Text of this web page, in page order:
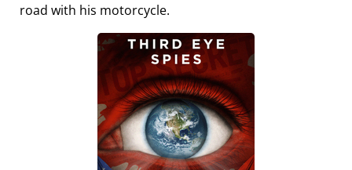
road with his motorcycle.